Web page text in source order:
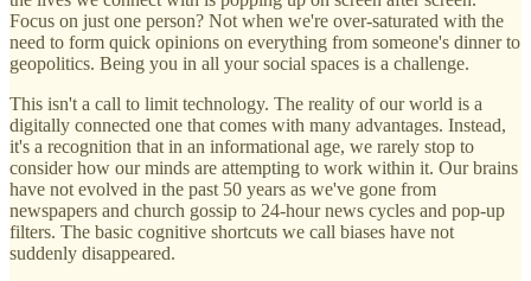
Focus on just one person? Not when we're over-saturated with the
need to form quick opinions on everything from someone's dinner to
geopolitics. Being you in all your social spaces is a challenge.
This isn't a call to limit technology. The reality of our world is a
digitally connected one that comes with many advantages. Instead,
it's a recognition that in an informational age, we rarely stop to
consider how our minds are attempting to work within it. Our brains
have not evolved in the past 50 years as we've gone from
newspapers and church gossip to 24-hour news cycles and pop-up
filters. The basic cognitive shortcuts we call biases have not
suddenly disappeared.